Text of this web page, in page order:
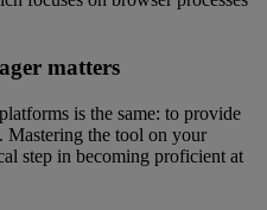
matters
is the same: to provide
Mastering the tool on your
step in becoming proficient at